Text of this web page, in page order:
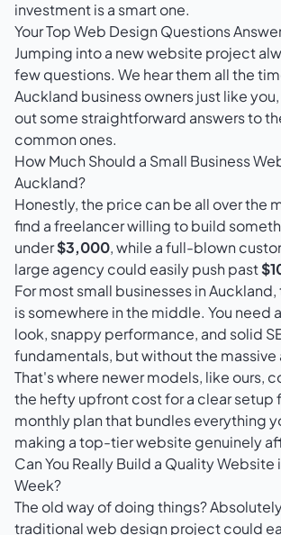
investment is a smart one.
Your Top Web Design Questions
Jumping into a new website project
few questions. We hear them all the
Auckland business owners just like
out some straightforward answers to
common ones.
How Much Should a Small Business
Auckland?
Honestly, the price can be all over the
find a freelancer willing to build
under$3,000, while a full-blown
large agency could easily push past
For most small businesses in
is somewhere in the middle. You need
look, snappy performance, and solid
fundamentals, but without the
That's where newer models, like ours,
the hefty upfront cost for a clear setup
monthly plan that bundles everything
making a top-tier website genuinely
Can You Really Build a Quality Website
Week?
The old way of doing things?
traditional web design project could